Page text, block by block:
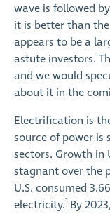
wave is followed
it is better than
appears to be a
astute investors.
and we would
about it in the
Electrification is
source of power is
sectors. Growth in
stagnant over the
U.S. consumed
electricity.1 By